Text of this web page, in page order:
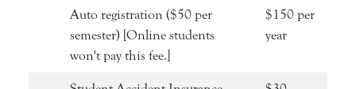
Auto registration ($50 per
semester) [Online students
won't pay this fee.]
$150 per
year